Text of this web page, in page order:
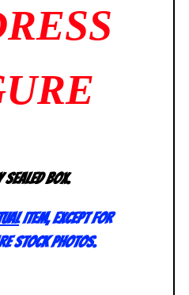
box.
item, except for
stock photos.